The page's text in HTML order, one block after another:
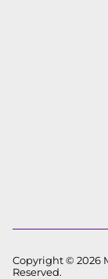
Copyright © 2026
Reserved.